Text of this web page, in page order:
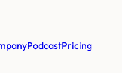
PodcastPricing